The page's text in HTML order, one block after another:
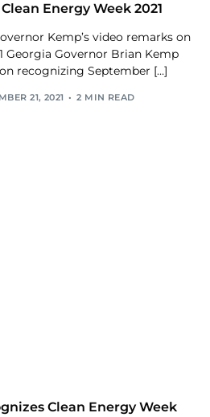
Energy Week 2021
Kemp’s video remarks on
Georgia Governor Brian Kemp
recognizing September […]
21, 2021 2 MIN READ
Clean Energy Week